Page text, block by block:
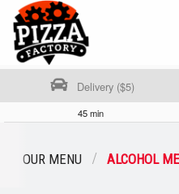
Delivery ($5)
45 min
OUR MENU ALCOHOL